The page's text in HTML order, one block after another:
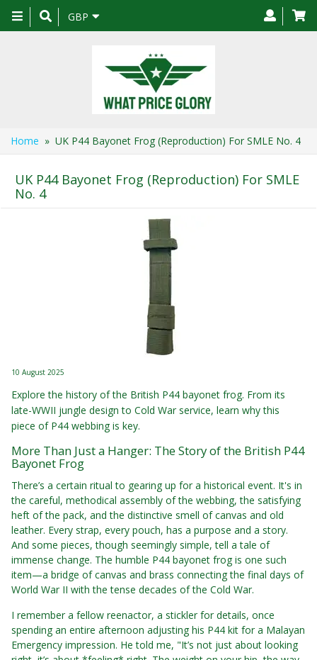
Toggle
navigation
GBP
Home » UK P44 Bayonet Frog (Reproduction) For SMLE No. 4
UK P44 Bayonet Frog (Reproduction) For SMLE
No. 4
10 August 2025
Explore the history of the British P44 bayonet frog. From its
late-WWII jungle design to Cold War service, learn why this
piece of P44 webbing is key.
More Than Just a Hanger: The Story of the British P44
Bayonet Frog
There’s a certain ritual to gearing up for a historical event. It's in
the careful, methodical assembly of the webbing, the satisfying
heft of the pack, and the distinctive smell of canvas and old
leather. Every strap, every pouch, has a purpose and a story.
And some pieces, though seemingly simple, tell a tale of
immense change. The humble P44 bayonet frog is one such
item—a bridge of canvas and brass connecting the final days of
World War II with the tense decades of the Cold War.
I remember a fellow reenactor, a stickler for details, once
spending an entire afternoon adjusting his P44 kit for a Malayan
Emergency impression. He told me, "It’s not just about looking